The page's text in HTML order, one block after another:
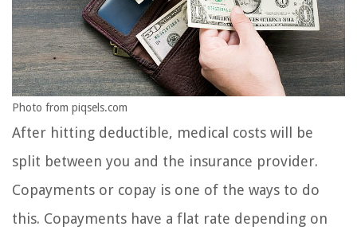
Photo from piqsels.com
After hitting deductible, medical costs will be
split between you and the insurance provider.
Copayments or copay is one of the ways to do
this. Copayments have a flat rate depending on